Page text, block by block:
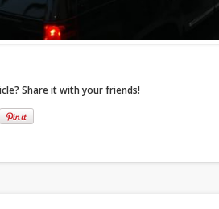
Share it with your friends!